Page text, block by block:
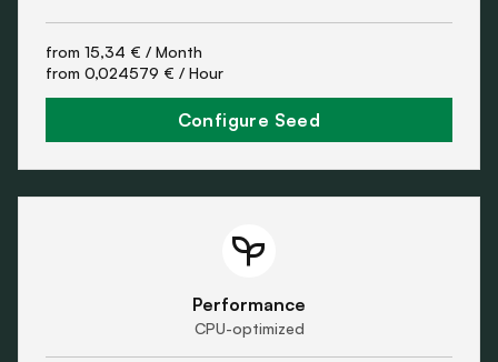
from 15,34 € / Month
from 0,024579 € / Hour
Configure Seed
Performance
CPU-optimized